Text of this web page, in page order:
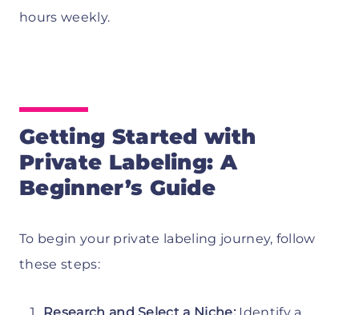
hours weekly.
Getting Started with
Private Labeling: A
Beginner’s Guide
To begin your private labeling journey, follow
these steps: